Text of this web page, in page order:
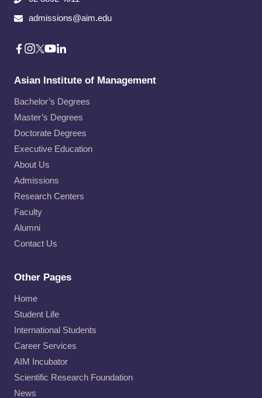
admissions@aim.edu
Asian Institute of Management
Bachelor’s Degrees
Master’s Degrees
Doctorate Degrees
Executive Education
About Us
Admissions
Research Centers
Faculty
Alumni
Contact Us
Other Pages
Home
Student Life
International Students
Career Services
AIM Incubator
Scientific Research Foundation
News